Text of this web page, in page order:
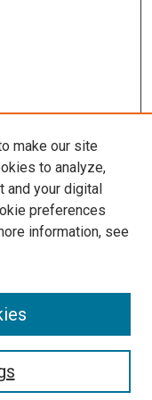
make our site
to analyze,
and your digital
preferences
information, see